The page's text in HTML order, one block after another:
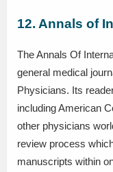
12. Annals of
The Annals Of
general medical
Physicians. Its
including American
other physicians
review process
manuscripts within